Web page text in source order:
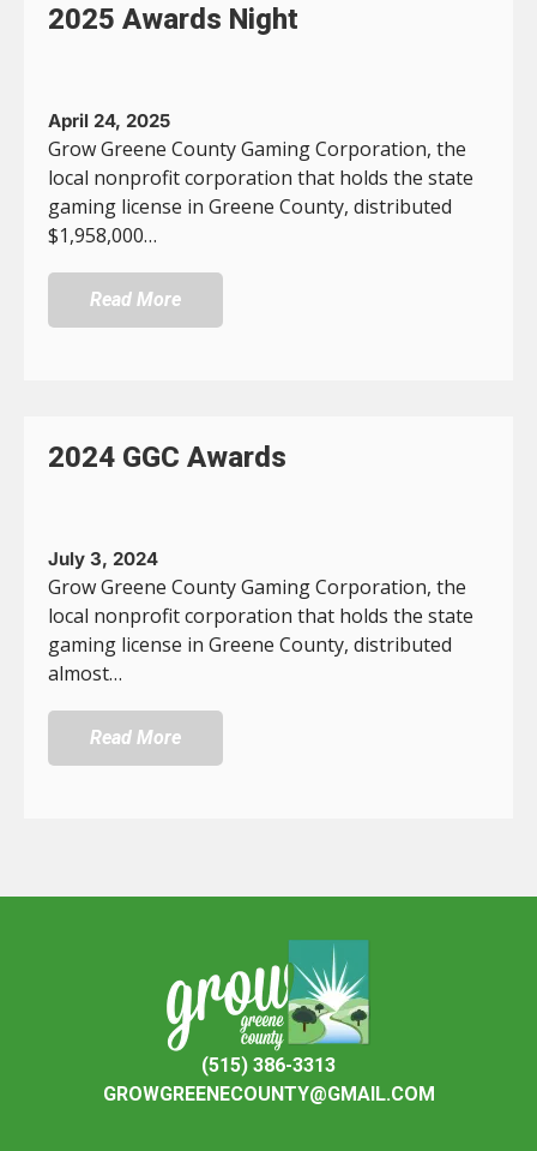
2025 Awards Night
April 24, 2025
Grow Greene County Gaming Corporation, the
local nonprofit corporation that holds the state
gaming license in Greene County, distributed
$1,958,000…
Read More
2024 GGC Awards
July 3, 2024
Grow Greene County Gaming Corporation, the
local nonprofit corporation that holds the state
gaming license in Greene County, distributed
almost…
Read More
(515) 386-3313
GROWGREENECOUNTY@GMAIL.COM